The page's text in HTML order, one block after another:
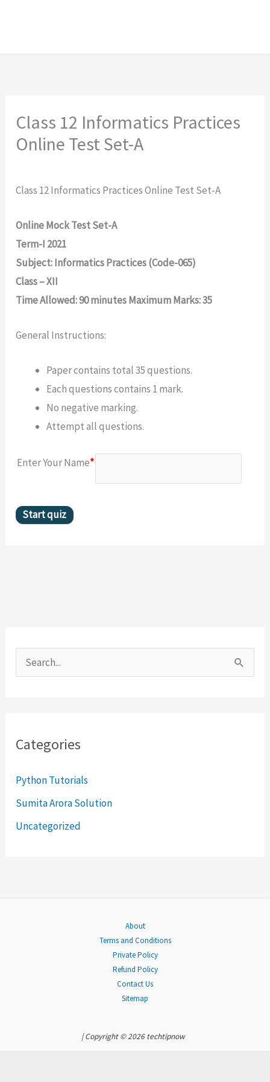
Class 12 Informatics Practices
Online Test Set-A
Class 12 Informatics Practices Online Test Set-A
Online Mock Test Set-A
Term-I 2021
Subject: Informatics Practices (Code-065)
Class – XII
Time Allowed: 90 minutes Maximum Marks: 35
General Instructions:
Paper contains total 35 questions.
Each questions contains 1 mark.
No negative marking.
Attempt all questions.
Enter Your Name*
c
o
r
Categories
Python Tutorials
Sumita Arora Solution
Uncategorized
About
Terms and Conditions
Private Policy
Refund Policy
Contact Us
Sitemap
| Copyright © 2026 techtipnow